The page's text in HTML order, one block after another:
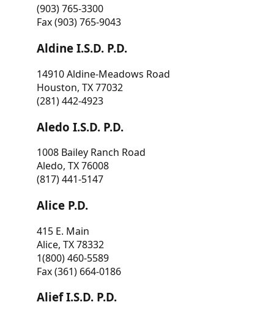
(903) 765-3300
Fax (903) 765-9043
Aldine I.S.D. P.D.
14910 Aldine-Meadows Road
Houston, TX 77032
(281) 442-4923
Aledo I.S.D. P.D.
1008 Bailey Ranch Road
Aledo, TX 76008
(817) 441-5147
Alice P.D.
415 E. Main
Alice, TX 78332
1(800) 460-5589
Fax (361) 664-0186
Alief I.S.D. P.D.